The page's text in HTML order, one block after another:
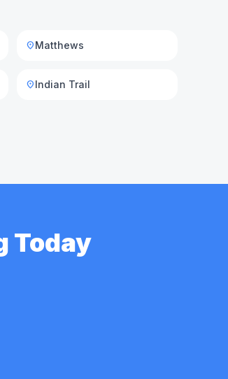
location_onMatthews
location_onIndian Trail
Today